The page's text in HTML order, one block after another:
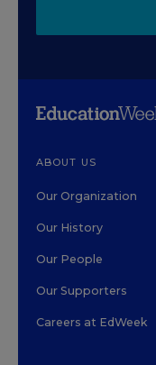
ABOUT US
Our Organization
Our History
Our People
Our Supporters
Careers at EdWeek